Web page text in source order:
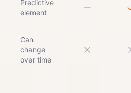
Predictive
element
Can
change
over time